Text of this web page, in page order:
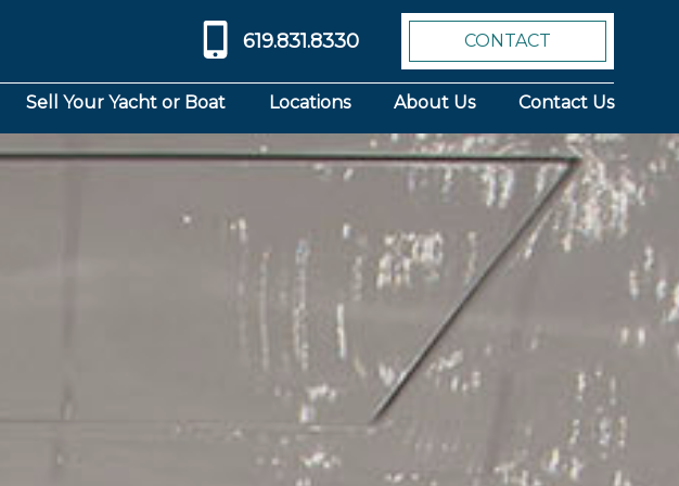
619.831.8330 CONTACT
Sell Your Yacht or Boat Locations About Us Contact Us